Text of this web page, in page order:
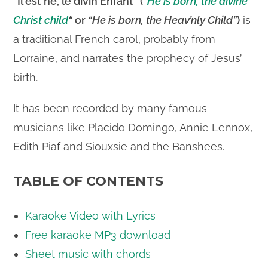
Christ child“or “He is born, the Heav’nly Child”) is
a traditional French carol, probably from
Lorraine, and narrates the prophecy of Jesus’
birth.
It has been recorded by many famous
musicians like Placido Domingo, Annie Lennox,
Edith Piaf and Siouxsie and the Banshees.
TABLE OF CONTENTS
Karaoke Video with Lyrics
Free karaoke MP3 download
Sheet music with chords